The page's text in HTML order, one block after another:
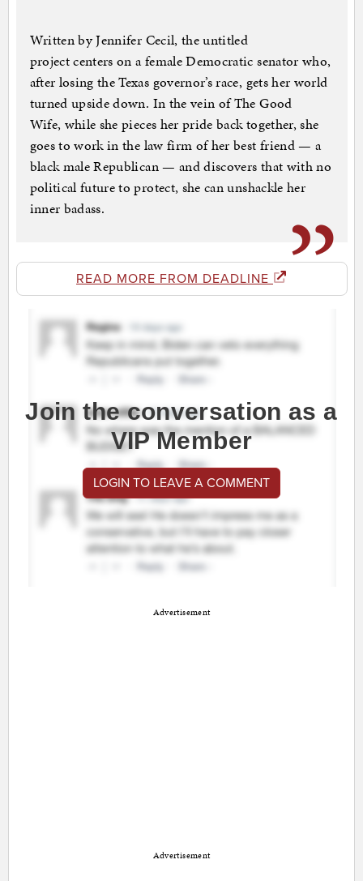
Written by Jennifer Cecil, the untitled
project centers on a female Democratic senator who,
after losing the Texas governor’s race, gets her world
turned upside down. In the vein of The Good
Wife, while she pieces her pride back together, she
goes to work in the law firm of her best friend — a
black male Republican — and discovers that with no
political future to protect, she can unshackle her
inner badass.
READ MORE FROM DEADLINE
Join the conversation as a
VIP Member
LOGIN TO LEAVE A COMMENT
Advertisement
Advertisement